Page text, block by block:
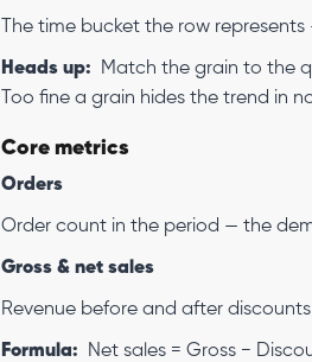
The time bucket the row
Heads up:
Match the grain to the
Too fine a grain hides the trend in
Core metrics
Orders
Order count in the period — the
Gross & net sales
Revenue before and after
Formula: Net sales = Gross −